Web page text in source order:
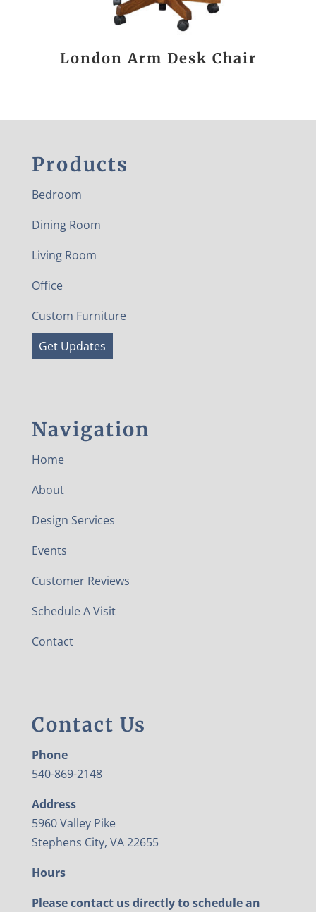
London Arm Desk Chair
Products
Bedroom
Dining Room
Living Room
Office
Custom Furniture
Get Updates
Navigation
Home
About
Design Services
Events
Customer Reviews
Schedule A Visit
Contact
Contact Us
Phone
540-869-2148
Address
5960 Valley Pike
Stephens City, VA 22655
Hours
Please contact us directly to schedule an